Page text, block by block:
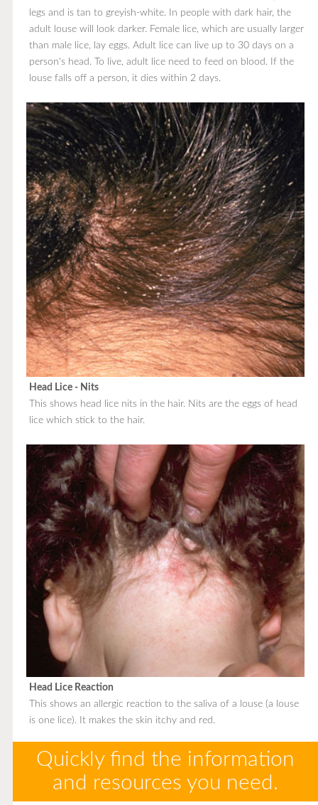
legs and is tan to greyish-white. In people with dark hair, the
adult louse will look darker. Female lice, which are usually larger
than male lice, lay eggs. Adult lice can live up to 30 days on a
person's head. To live, adult lice need to feed on blood. If the
louse falls off a person, it dies within 2 days.
Head Lice - Nits
This shows head lice nits in the hair. Nits are the eggs of head
lice which stick to the hair.
Head Lice Reaction
This shows an allergic reaction to the saliva of a louse (a louse
is one lice). It makes the skin itchy and red.
Quickly find the information
and resources you need.